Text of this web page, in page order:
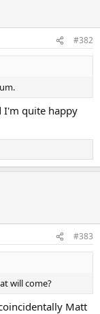
#382
I'm quite happy
#383
will come?
Matt